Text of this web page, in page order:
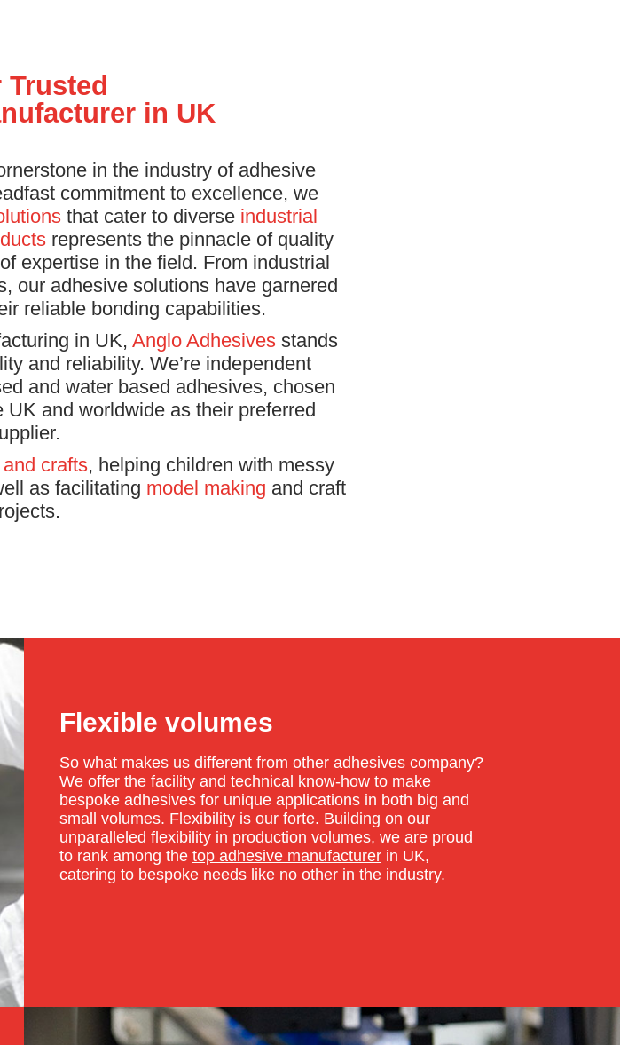
Trusted
in UK
in the industry of adhesive
commitment to excellence, we
that cater to diverse industrial
represents the pinnacle of quality
expertise in the field. From industrial
our adhesive solutions have garnered
reliable bonding capabilities.
in UK, Anglo Adhesivesstands
and reliability. We’re independent
and water based adhesives, chosen
and worldwide as their preferred
crafts, helping children with messy
as facilitating model making and craft
Flexible volumes
So what makes us different from other adhesives company?
We offer the facility and technical know-how to make
bespoke adhesives for unique applications in both big and
small volumes. Flexibility is our forte. Building on our
unparalleled flexibility in production volumes, we are proud
to rank among the top adhesive manufacturer in UK,
catering to bespoke needs like no other in the industry.